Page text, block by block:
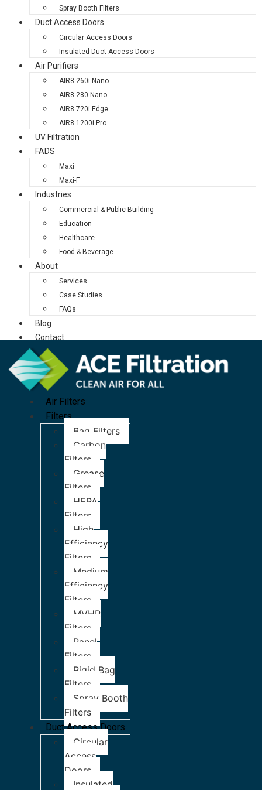
Spray Booth Filters
Duct Access Doors
Circular Access Doors
Insulated Duct Access Doors
Air Purifiers
AIR8 260i Nano
AIR8 280 Nano
AIR8 720i Edge
AIR8 1200i Pro
UV Filtration
FADS
Maxi
Maxi-F
Industries
Commercial & Public Building
Education
Healthcare
Food & Beverage
About
Services
Case Studies
FAQs
Blog
Contact
Air Filters
Filters
Bag Filters
Carbon
Filters
Grease
Filters
HEPA
Filters
High
Efficiency
Filters
Medium
Efficiency
Filters
MVHR
Filters
Panel
Filters
Rigid Bag
Filters
Spray Booth
Filters
Duct Access Doors
Circular
Access
Doors
Insulated